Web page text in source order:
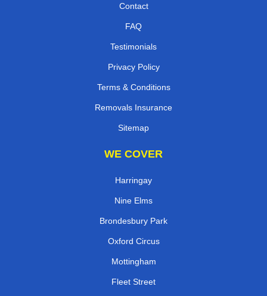
Contact
FAQ
Testimonials
Privacy Policy
Terms & Conditions
Removals Insurance
Sitemap
WE COVER
Harringay
Nine Elms
Brondesbury Park
Oxford Circus
Mottingham
Fleet Street